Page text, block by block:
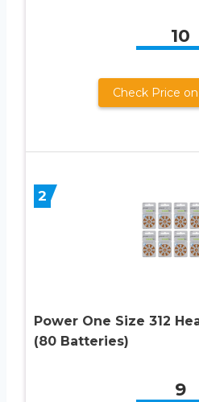
10
Check Price
2
Power One Size 312
(80 Batteries)
9